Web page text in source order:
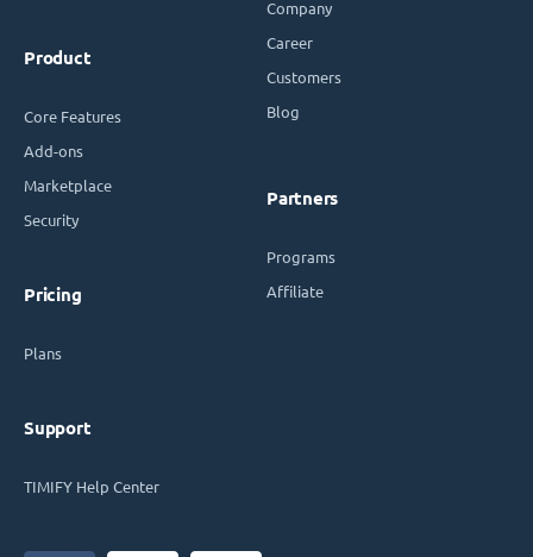
Product
Core Features
Add-ons
Marketplace
Security
Pricing
Plans
Support
TIMIFY Help Center
Company
Career
Customers
Blog
Partners
Programs
Affiliate